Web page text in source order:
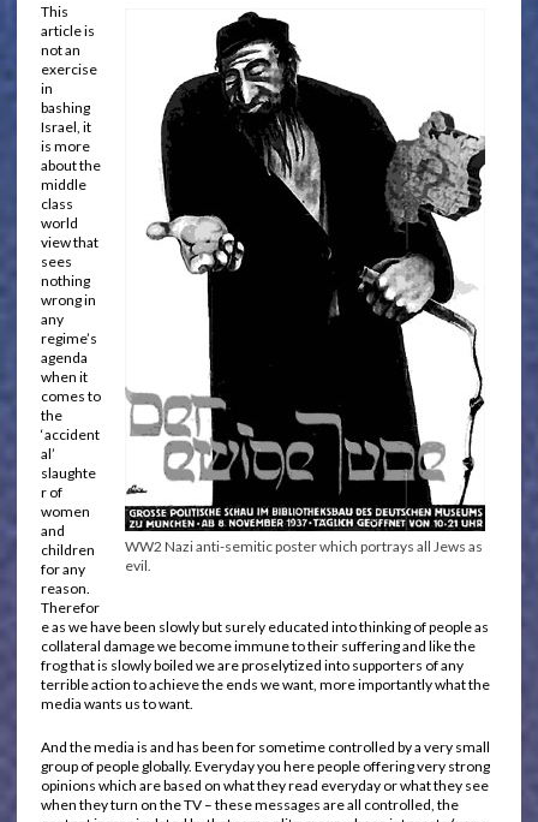
WW2 Nazi anti-semitic poster which portrays all Jews as
evil.
This
article is
not an
exercise
in
bashing
Israel, it
is more
about the
middle
class
world
view that
sees
nothing
wrong in
any
regime’s
agenda
when it
comes to
the
‘accident
al’
slaughte
r of
women
and
children
for any
reason.
Therefor
e as we have been slowly but surely educated into thinking of people as
collateral damage we become immune to their suffering and like the
frog that is slowly boiled we are proselytized into supporters of any
terrible action to achieve the ends we want, more importantly what the
media wants us to want.
And the media is and has been for sometime controlled by a very small
group of people globally. Everyday you here people offering very strong
opinions which are based on what they read everyday or what they see
when they turn on the TV – these messages are all controlled, the